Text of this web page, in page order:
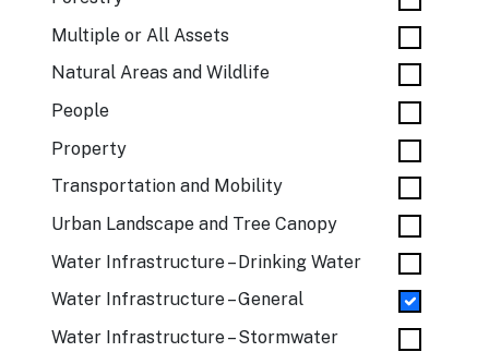
Multiple or All Assets
Natural Areas and Wildlife
People
Property
Transportation and Mobility
Urban Landscape and Tree Canopy
Water Infrastructure – Drinking Water
Water Infrastructure – General
Water Infrastructure – Stormwater